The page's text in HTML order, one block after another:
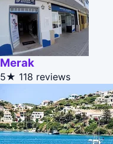
Merak
5★ 118 reviews